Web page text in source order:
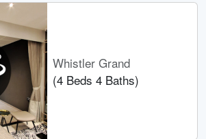
Whistler Grand
(4 Beds 4 Baths)